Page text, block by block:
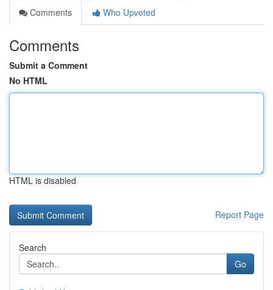
Comments
Who Upvoted
Comments
Submit a Comment
No HTML
HTML is disabled
Report Page
Search
Go